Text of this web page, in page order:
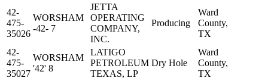
42-
475-
35026
WORSHAM
-42- 7
JETTA
OPERATING
COMPANY,
INC.
Producing
Ward
County,
TX
42-
475-
35027
WORSHAM
'42' 8
LATIGO
PETROLEUM
TEXAS, LP
Dry Hole
Ward
County,
TX